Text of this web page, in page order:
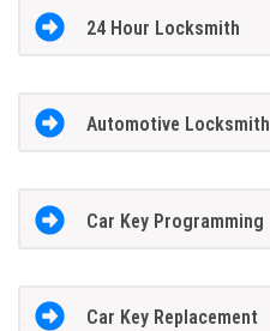
24 Hour Locksmith
Automotive Locksmith
Car Key Programming
Car Key Replacement